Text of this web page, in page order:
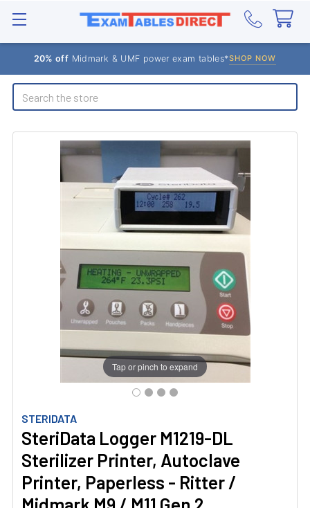
20% off Midmark & UMF power exam tables*SHOP NOW
Search
STERIDATA
SteriData Logger M1219-DL
Sterilizer Printer, Autoclave
Printer, Paperless - Ritter /
Tap or pinch to expand